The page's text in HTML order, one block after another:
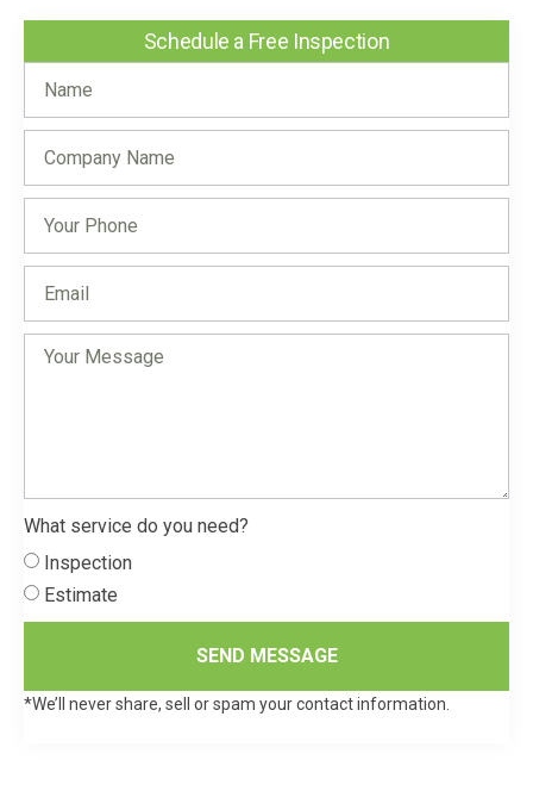
Schedule a Free Inspection
What service do you need?
Inspection
Estimate
SEND MESSAGE
*We’ll never share, sell or spam your contact information.